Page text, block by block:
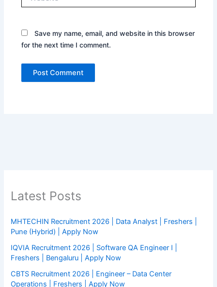
Save my name, email, and website in this browser
for the next time I comment.
Latest Posts
MHTECHIN Recruitment 2026 | Data Analyst | Freshers |
Pune (Hybrid) | Apply Now
IQVIA Recruitment 2026 | Software QA Engineer I |
Freshers | Bengaluru | Apply Now
CBTS Recruitment 2026 | Engineer – Data Center
Operations | Freshers | Apply Now